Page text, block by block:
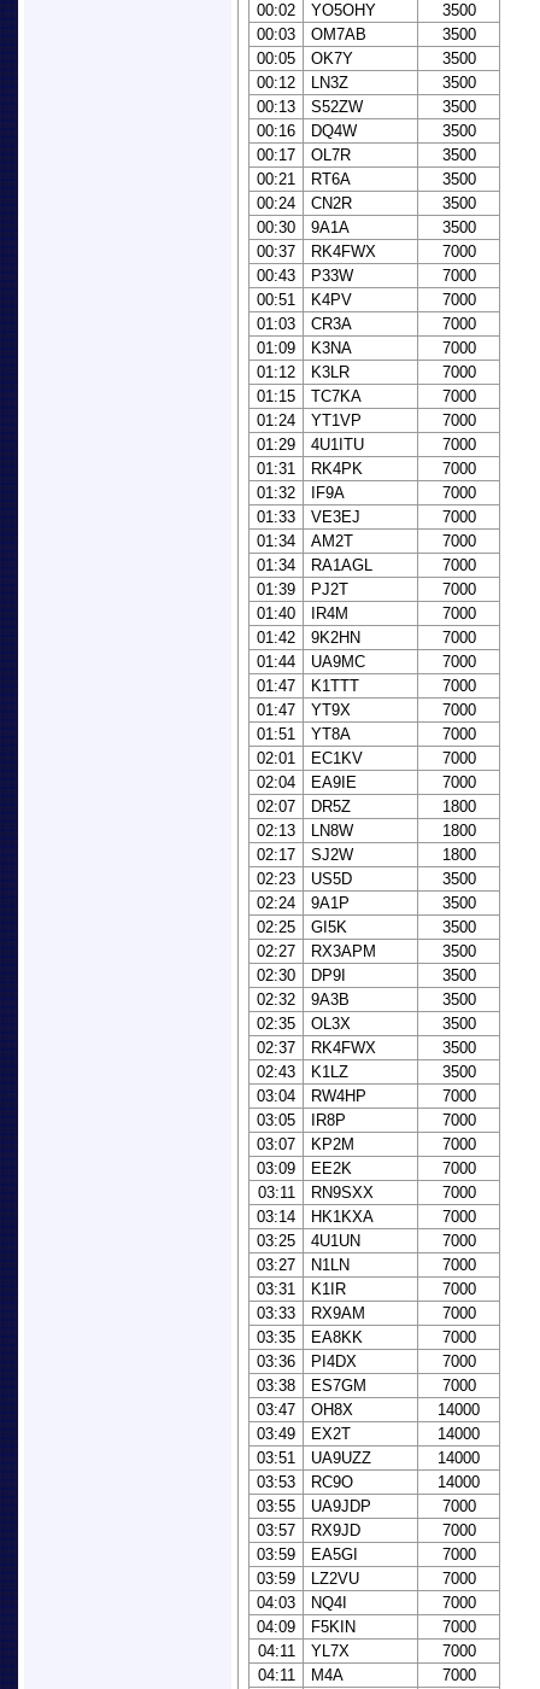
00:02
YO5OHY
3500
00:03
OM7AB
3500
00:05
OK7Y
3500
00:12
LN3Z
3500
00:13
S52ZW
3500
00:16
DQ4W
3500
00:17
OL7R
3500
00:21
RT6A
3500
00:24
CN2R
3500
00:30
9A1A
3500
00:37
RK4FWX
7000
00:43
P33W
7000
00:51
K4PV
7000
01:03
CR3A
7000
01:09
K3NA
7000
01:12
K3LR
7000
01:15
TC7KA
7000
01:24
YT1VP
7000
01:29
4U1ITU
7000
01:31
RK4PK
7000
01:32
IF9A
7000
01:33
VE3EJ
7000
01:34
AM2T
7000
01:34
RA1AGL
7000
01:39
PJ2T
7000
01:40
IR4M
7000
01:42
9K2HN
7000
01:44
UA9MC
7000
01:47
K1TTT
7000
01:47
YT9X
7000
01:51
YT8A
7000
02:01
EC1KV
7000
02:04
EA9IE
7000
02:07
DR5Z
1800
02:13
LN8W
1800
02:17
SJ2W
1800
02:23
US5D
3500
02:24
9A1P
3500
02:25
GI5K
3500
02:27
RX3APM
3500
02:30
DP9I
3500
02:32
9A3B
3500
02:35
OL3X
3500
02:37
RK4FWX
3500
02:43
K1LZ
3500
03:04
RW4HP
7000
03:05
IR8P
7000
03:07
KP2M
7000
03:09
EE2K
7000
03:11
RN9SXX
7000
03:14
HK1KXA
7000
03:25
4U1UN
7000
03:27
N1LN
7000
03:31
K1IR
7000
03:33
RX9AM
7000
03:35
EA8KK
7000
03:36
PI4DX
7000
03:38
ES7GM
7000
03:47
OH8X
14000
03:49
EX2T
14000
03:51
UA9UZZ
14000
03:53
RC9O
14000
03:55
UA9JDP
7000
03:57
RX9JD
7000
03:59
EA5GI
7000
03:59
LZ2VU
7000
04:03
NQ4I
7000
04:09
F5KIN
7000
04:11
YL7X
7000
04:11
M4A
7000